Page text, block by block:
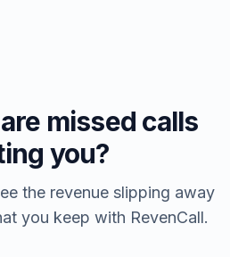
missed calls
you?
the revenue slipping away
you keep with RevenCall.